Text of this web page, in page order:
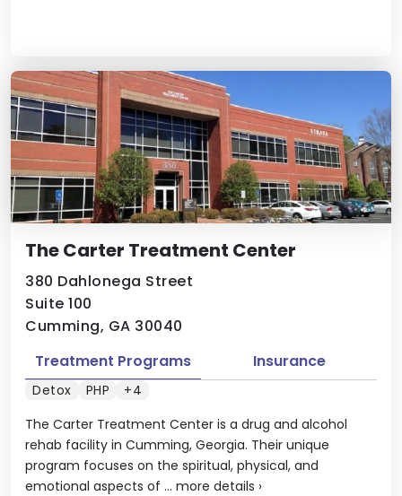
The Carter Treatment Center
380 Dahlonega Street
Suite 100
Cumming, GA 30040
The Carter Treatment Center is a drug and alcohol
rehab facility in Cumming, Georgia. Their unique
program focuses on the spiritual, physical, and
emotional aspects of ... more details ›
Treatment Programs Insurance
Detox PHP +4